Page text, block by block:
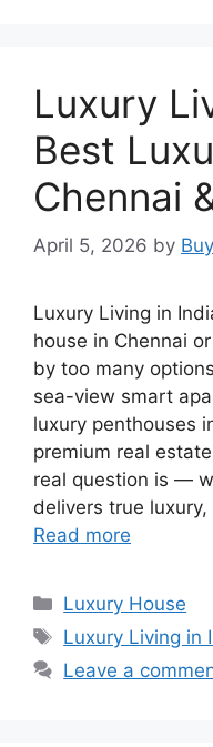
Luxury
Best
Chennai
April 5, 2026 by
Luxury Living in
house in Chennai
by too many
sea-view smart
luxury penthouses
premium real
real question is —
delivers true
Read more
Categories
Luxury House
Tags
Luxury Living in
Leave a